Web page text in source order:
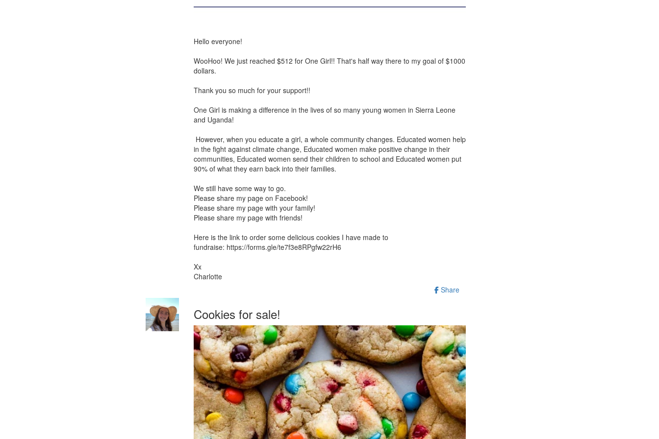
Hello everyone!
WooHoo! We just reached $512 for One Girl!! That's half way there to my goal of $1000
dollars.
Thank you so much for your support!!
One Girl is making a difference in the lives of so many young women in Sierra Leone
and Uganda!
However, when you educate a girl, a whole community changes. Educated women help
in the fight against climate change, Educated women make positive change in their
communities, Educated women send their children to school and Educated women put
90% of what they earn back into their families.
We still have some way to go.
Please share my page on Facebook!
Please share my page with your family!
Please share my page with friends!
Here is the link to order some delicious cookies I have made to
fundraise: https://forms.gle/te7f3e8RPgfw22rH6
Xx
Charlotte
Share
Cookies for sale!